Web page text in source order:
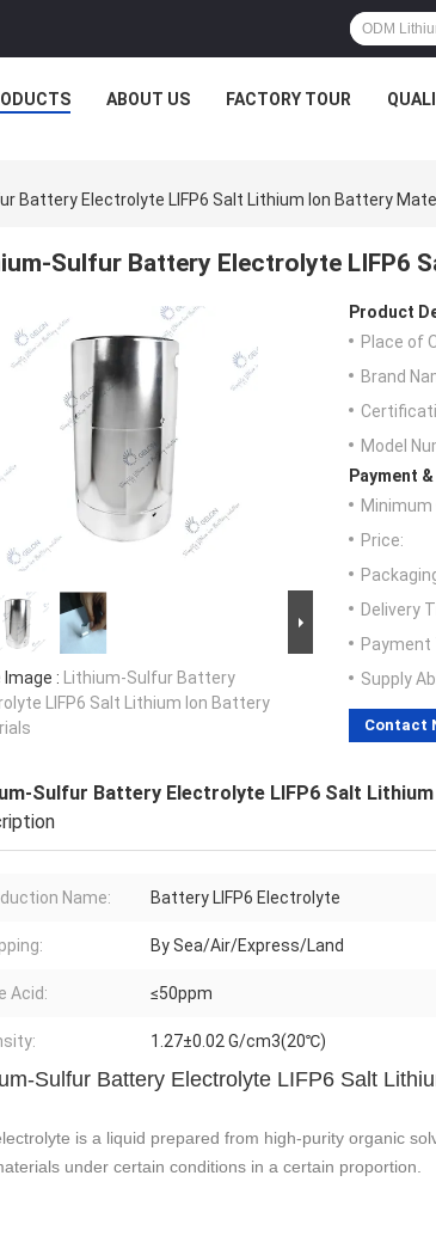
ABOUT US FACTORY TOUR
Battery Electrolyte LIFP6 Salt Lithium Ion Battery
Sulfur Battery Electrolyte LIFP6
Image : Lithium-Sulfur Battery
LIFP6 Salt Lithium Ion Battery
Product
Place of
Brand
Model
Payment
Minimum
Price:
Delivery
Payment
Supply
Contact
Sulfur Battery Electrolyte LIFP6 Salt
Name: Battery LIFP6 Electrolyte
By Sea/Air/Express/Land
Acid: ≤50ppm
1.27±0.02 G/cm3(20℃)
Sulfur Battery Electrolyte LIFP6 Salt
is a liquid prepared from high-purity organic
under certain conditions in a certain proportion.